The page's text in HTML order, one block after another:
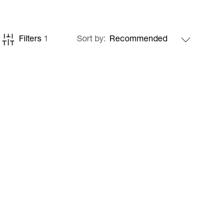
Filters 1 Sort by